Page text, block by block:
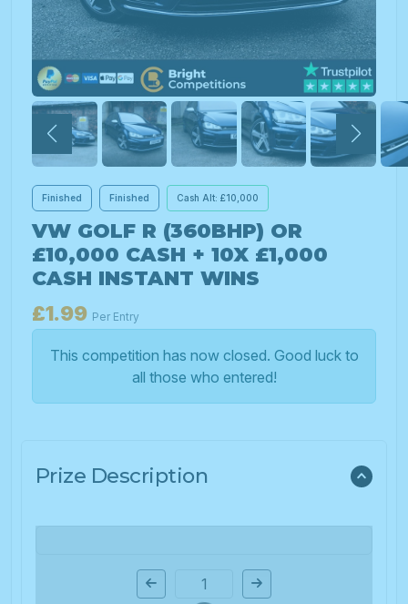
Finished Finished Cash Alt: £10,000
VW GOLF R (360BHP) OR
£10,000 CASH + 10X £1,000
CASH INSTANT WINS
£1.99 Per Entry
This competition has now closed. Good luck to
all those who entered!
Prize Description
Page Number